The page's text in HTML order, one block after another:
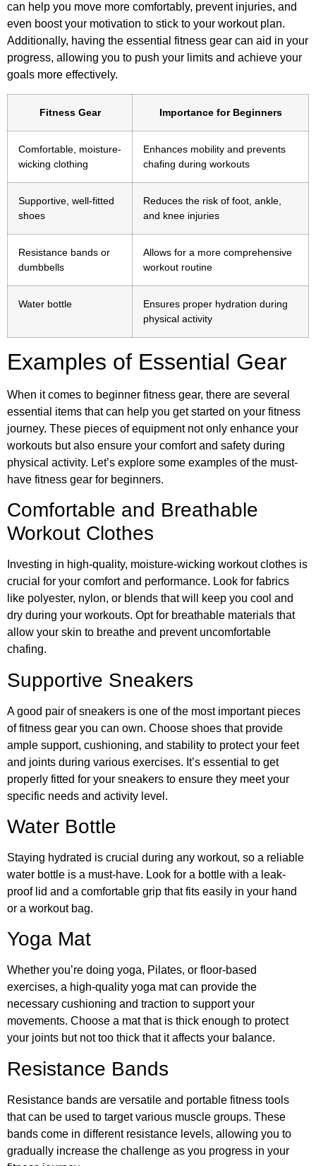
can help you move more comfortably, prevent injuries, and
even boost your motivation to stick to your workout plan.
Additionally, having the essential fitness gear can aid in your
progress, allowing you to push your limits and achieve your
goals more effectively.
Fitness Gear Importance for Beginners
Comfortable, moisture-
wicking clothing
Enhances mobility and prevents
chafing during workouts
Supportive, well-fitted
shoes
Reduces the risk of foot, ankle,
and knee injuries
Resistance bands or
dumbbells
Allows for a more comprehensive
workout routine
Water bottle
Ensures proper hydration during
physical activity
Examples of Essential Gear
When it comes to beginner fitness gear, there are several
essential items that can help you get started on your fitness
journey. These pieces of equipment not only enhance your
workouts but also ensure your comfort and safety during
physical activity. Let’s explore some examples of the must-
have fitness gear for beginners.
Comfortable and Breathable
Workout Clothes
Investing in high-quality, moisture-wicking workout clothes is
crucial for your comfort and performance. Look for fabrics
like polyester, nylon, or blends that will keep you cool and
dry during your workouts. Opt for breathable materials that
allow your skin to breathe and prevent uncomfortable
chafing.
Supportive Sneakers
A good pair of sneakers is one of the most important pieces
of fitness gear you can own. Choose shoes that provide
ample support, cushioning, and stability to protect your feet
and joints during various exercises. It’s essential to get
properly fitted for your sneakers to ensure they meet your
specific needs and activity level.
Water Bottle
Staying hydrated is crucial during any workout, so a reliable
water bottle is a must-have. Look for a bottle with a leak-
proof lid and a comfortable grip that fits easily in your hand
or a workout bag.
Yoga Mat
Whether you’re doing yoga, Pilates, or floor-based
exercises, a high-quality yoga mat can provide the
necessary cushioning and traction to support your
movements. Choose a mat that is thick enough to protect
your joints but not too thick that it affects your balance.
Resistance Bands
Resistance bands are versatile and portable fitness tools
that can be used to target various muscle groups. These
bands come in different resistance levels, allowing you to
gradually increase the challenge as you progress in your